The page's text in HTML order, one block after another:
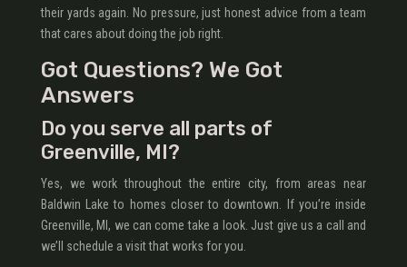
their yards again. No pressure, just honest advice from a team
that cares about doing the job right.
Got Questions? We Got
Answers
Do you serve all parts of
Greenville, MI?
Yes, we work throughout the entire city, from areas near
Baldwin Lake to homes closer to downtown. If you’re inside
Greenville, MI, we can come take a look. Just give us a call and
we’ll schedule a visit that works for you.